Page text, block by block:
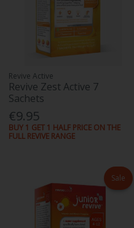
Revive Active
Revive Zest Active 7
Sachets
€9.95
BUY 1 GET 1 HALF PRICE ON THE
FULL REVIVE RANGE
Sale